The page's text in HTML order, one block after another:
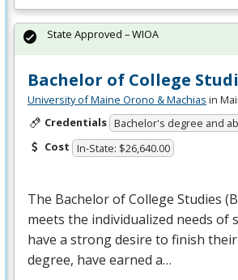
Bachelor of College
University of Maine Orono & Machias in
Credentials Bachelor's degree and
Cost In-State: $26,640.00
The Bachelor of College Studies (
meets the individualized needs of
have a strong desire to finish their
degree, have earned a…
State Approved – WIOA